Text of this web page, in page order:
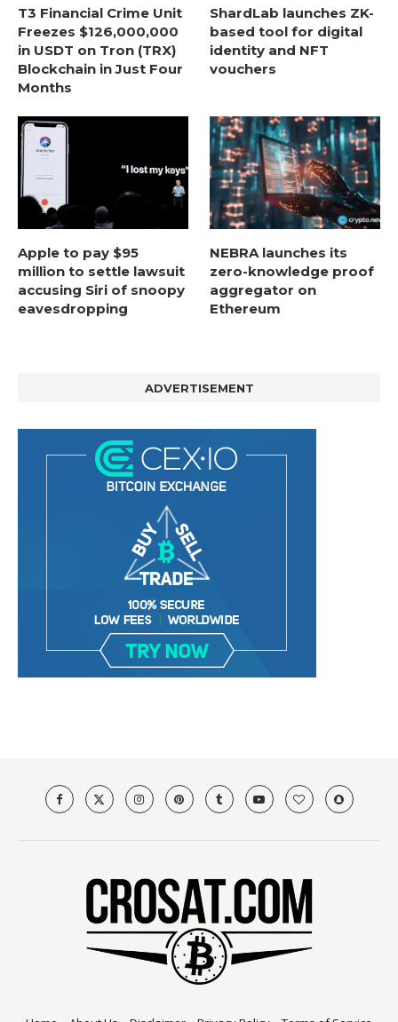
T3 Financial Crime Unit
Freezes $126,000,000
in USDT on Tron (TRX)
Blockchain in Just Four
Months
ShardLab launches ZK-
based tool for digital
identity and NFT
vouchers
Apple to pay $95
million to settle lawsuit
accusing Siri of snoopy
eavesdropping
NEBRA launches its
zero-knowledge proof
aggregator on
Ethereum
ADVERTISEMENT